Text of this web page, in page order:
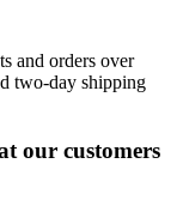
and orders over
two-day shipping
our customers